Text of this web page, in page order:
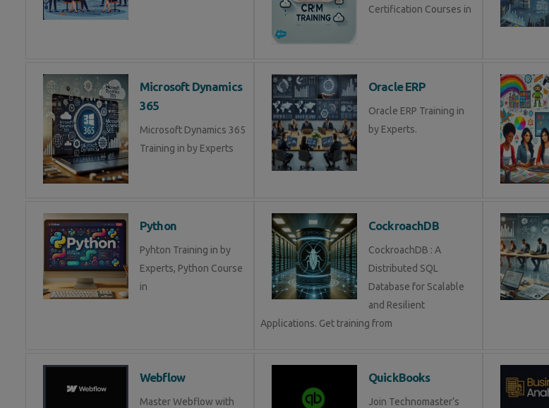
Certification Courses in
Microsoft Dynamics
365
Microsoft Dynamics 365
Training in by Experts
Oracle ERP
Oracle ERP Training in
by Experts.
Python
Pyhton Training in by
Experts, Python Course
in
CockroachDB
CockroachDB : A
Distributed SQL
Database for Scalable
and Resilient
Applications. Get training from
Webflow
Master Webflow with
QuickBooks
Join Technomaster’s